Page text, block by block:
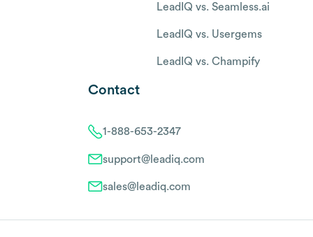
LeadIQ vs. Seamless.ai
LeadIQ vs. Usergems
LeadIQ vs. Champify
Contact
1-888-653-2347
support@leadiq.com
sales@leadiq.com